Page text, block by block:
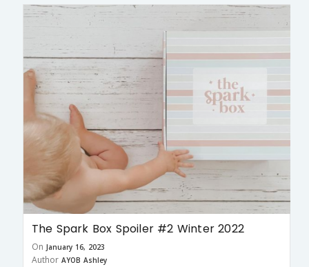
The Spark Box Spoiler #2 Winter 2022
On January 16, 2023
Author AYOB Ashley